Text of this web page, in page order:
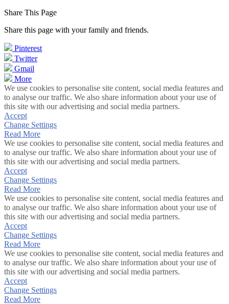
Share This Page
Share this page with your family and friends.
Pinterest
Twitter
Gmail
More
We use cookies to personalise site content, social media features and
to analyse our traffic. We also share information about your use of
this site with our advertising and social media partners.
Accept
Change Settings
Read More
We use cookies to personalise site content, social media features and
to analyse our traffic. We also share information about your use of
this site with our advertising and social media partners.
Accept
Change Settings
Read More
We use cookies to personalise site content, social media features and
to analyse our traffic. We also share information about your use of
this site with our advertising and social media partners.
Accept
Change Settings
Read More
We use cookies to personalise site content, social media features and
to analyse our traffic. We also share information about your use of
this site with our advertising and social media partners.
Accept
Change Settings
Read More